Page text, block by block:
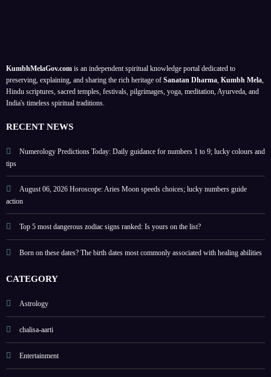
meta
physi
cal
self-
guide
prote
ct
y
birth
date
han,
Ona
Teej,
?
other
festiv
KumbhMelaGov.com is an independent spiritual knowledge portal dedicated to
preserving, explaining, and sharing the rich heritage of Sanatan Dharma Kumbh Mela
Hindu scriptures, sacred temples, festivals, pilgrimages, yoga, meditation, Ayurveda, and
India's timeless spiritual traditions.
RECENT NEWS
Numerology Predictions Today: Daily guidance for numbers 1 to 9; lucky colours and
tips
August 06, 2026 Horoscope: Aries Moon speeds choices; lucky numbers guide
action
Top 5 most dangerous zodiac signs ranked: Is yours on the list?
Born on these dates? The birth dates most commonly associated with healing abilities
CATEGORY
Astrology
chalisa-aarti
Entertainment